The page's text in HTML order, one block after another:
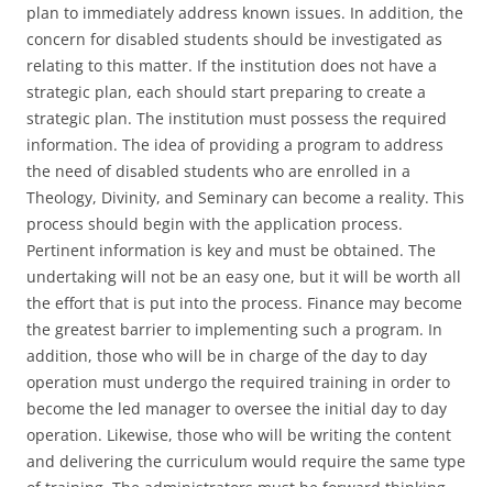
plan to immediately address known issues. In addition, the
concern for disabled students should be investigated as
relating to this matter. If the institution does not have a
strategic plan, each should start preparing to create a
strategic plan. The institution must possess the required
information. The idea of providing a program to address
the need of disabled students who are enrolled in a
Theology, Divinity, and Seminary can become a reality. This
process should begin with the application process.
Pertinent information is key and must be obtained. The
undertaking will not be an easy one, but it will be worth all
the effort that is put into the process. Finance may become
the greatest barrier to implementing such a program. In
addition, those who will be in charge of the day to day
operation must undergo the required training in order to
become the led manager to oversee the initial day to day
operation. Likewise, those who will be writing the content
and delivering the curriculum would require the same type